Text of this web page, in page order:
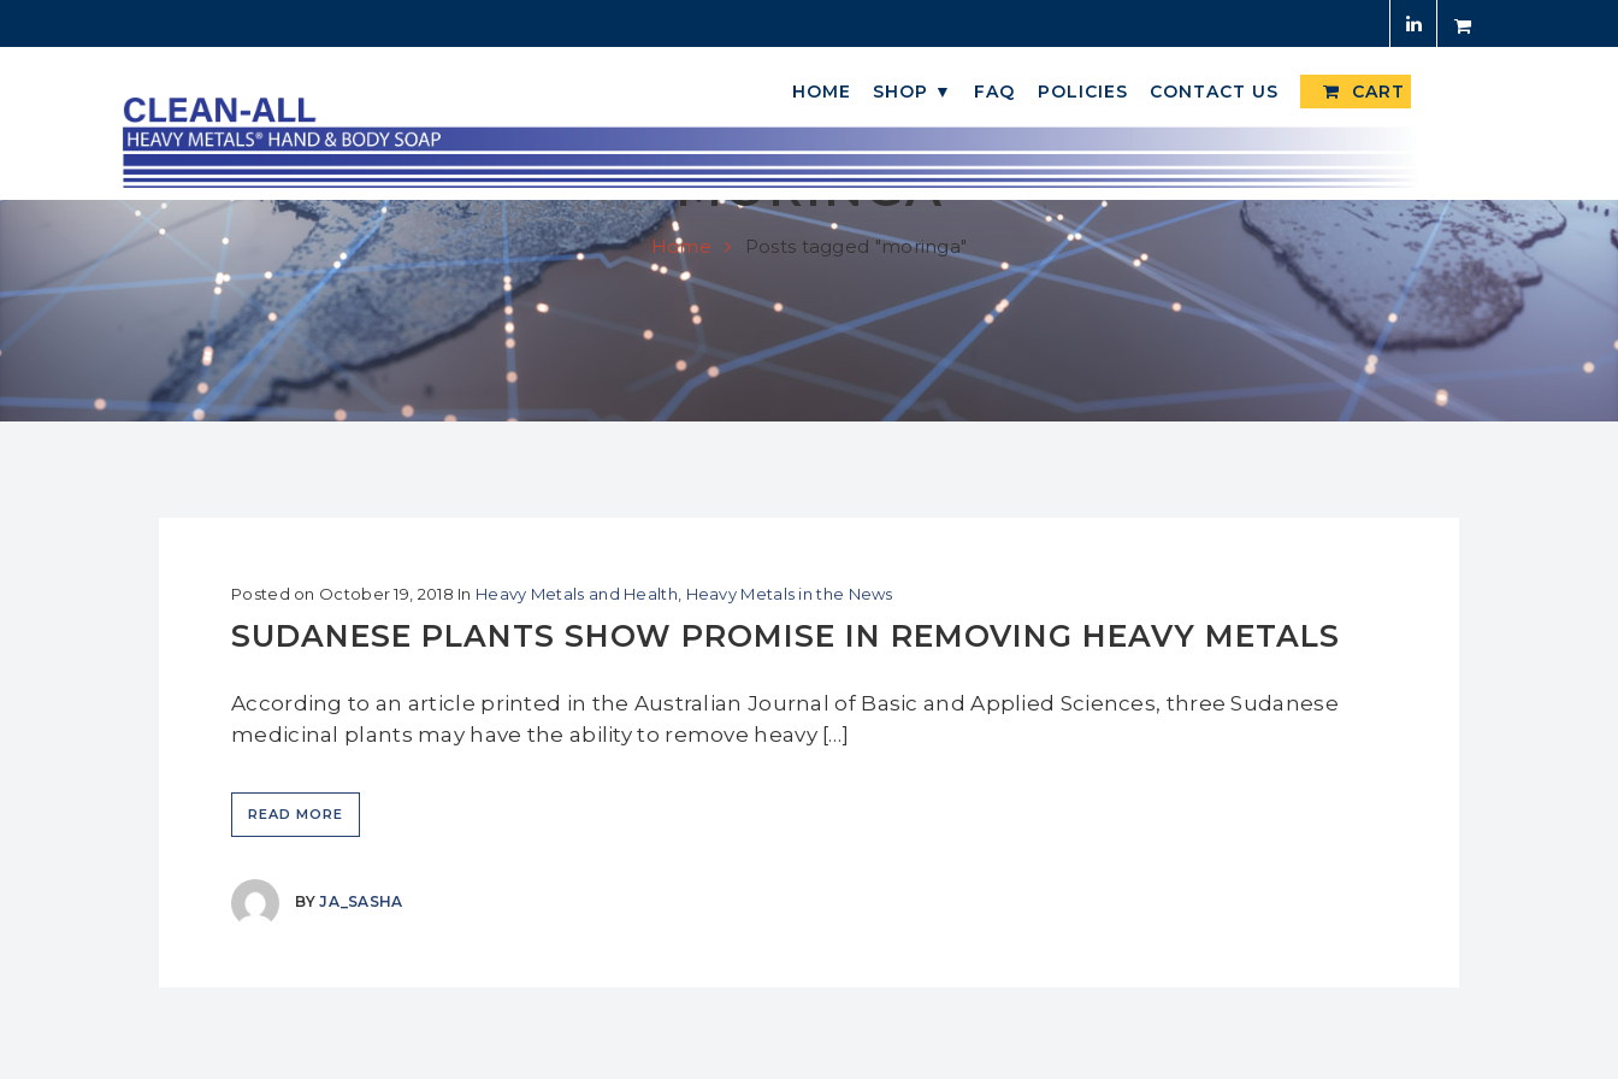
HOME SHOP ▼ FAQ POLICIES CONTACT US CART
MORINGA
Home Posts tagged "moringa"
Posted on October 19, 2018 In Heavy Metals and Health Heavy Metals in the News
SUDANESE PLANTS SHOW PROMISE IN REMOVING HEAVY METALS
According to an article printed in the Australian Journal of Basic and Applied Sciences, three Sudanese
medicinal plants may have the ability to remove heavy […]
READ MORE
BYJA_SASHA